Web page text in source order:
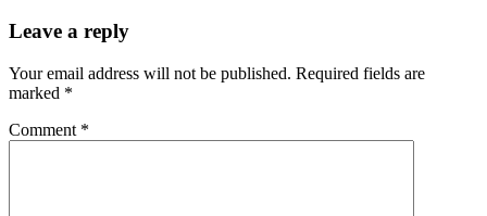
Leave a reply
Your email address will not be published. Required fields are
marked *
Comment *